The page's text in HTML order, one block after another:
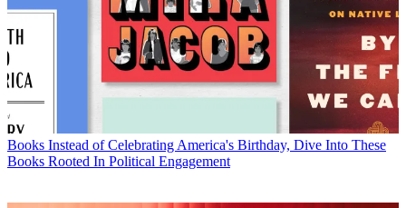
Books Instead of Celebrating America's Birthday, Dive Into These
Books Rooted In Political Engagement